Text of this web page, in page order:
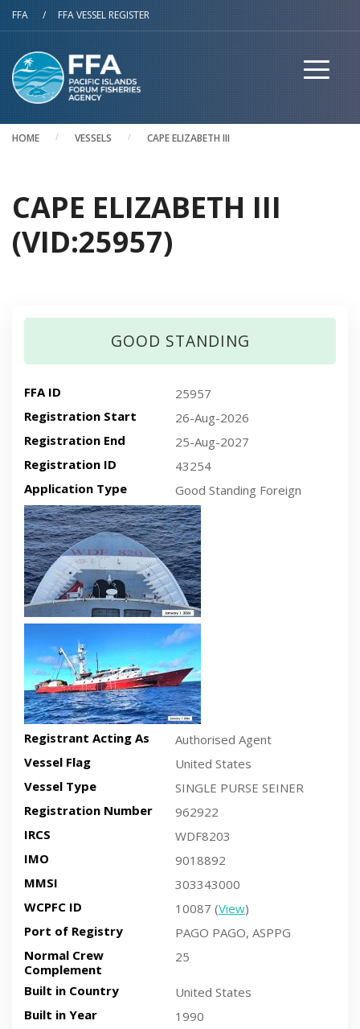
Skip to main content
FFA / FFA VESSEL REGISTER
HOME VESSELS CAPE ELIZABETH III
CAPE ELIZABETH III
(VID:25957)
GOOD STANDING
FFA ID
25957
Registration Start
26-Aug-2026
Registration End
25-Aug-2027
Registration ID
43254
Application Type
Good Standing Foreign
Recent plan-view vessel photo
Recent side-view vessel photo
Registrant Acting As
Authorised Agent
Vessel Flag
United States
Vessel Type
SINGLE PURSE SEINER
Registration Number
962922
IRCS
WDF8203
IMO
9018892
MMSI
303343000
WCPFC ID
10087 (View)
Port of Registry
PAGO PAGO, ASPPG
Normal Crew
Complement
25
Built in Country
United States
Built in Year
1990